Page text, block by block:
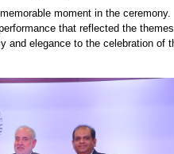
moment in the ceremony.
that reflected the
and elegance to the celebration of
graduation
perseverance and